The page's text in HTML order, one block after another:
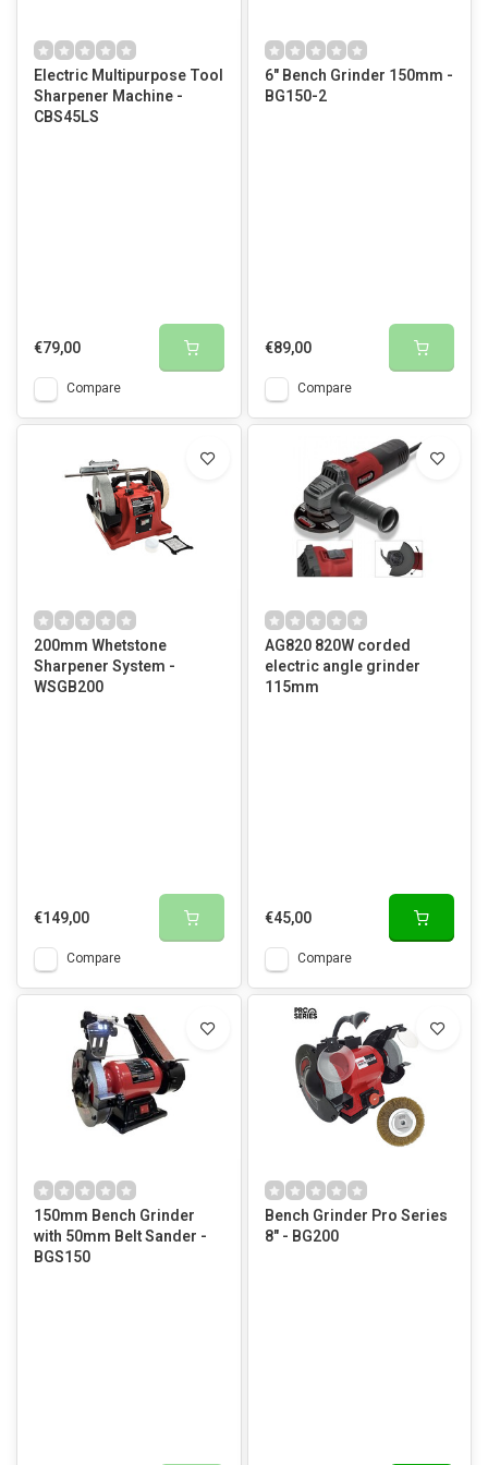
Electric Multipurpose Tool
Sharpener Machine -
CBS45LS
€79,00
Compare
6" Bench Grinder 150mm -
BG150-2
€89,00
Compare
200mm Whetstone
Sharpener System -
WSGB200
€149,00
Compare
AG820 820W corded
electric angle grinder
115mm
€45,00
Compare
150mm Bench Grinder
with 50mm Belt Sander -
BGS150
Bench Grinder Pro Series
8" - BG200